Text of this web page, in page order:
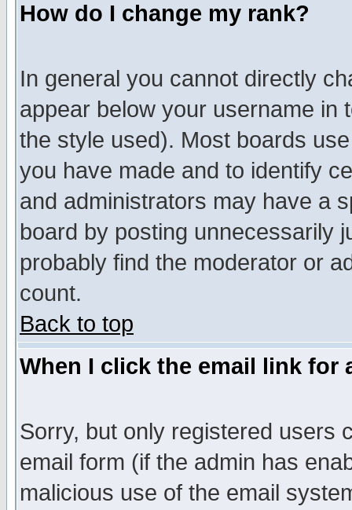
How do I change my rank?
In general you cannot directly
appear below your username in
the style used). Most boards
you have made and to identify
and administrators may have a
board by posting unnecessarily
probably find the moderator or
count.
Back to top
When I click the email link for
Sorry, but only registered users
email form (if the admin has
malicious use of the email